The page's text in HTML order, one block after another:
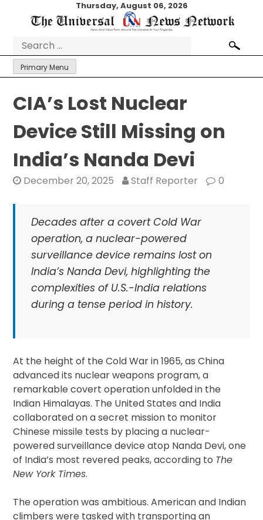
Thursday, August 06, 2026
Search
for:
Primary Menu
CIA’s Lost Nuclear
Device Still Missing on
India’s Nanda Devi
December 20, 2025 Staff Reporter 0
Decades after a covert Cold War
operation, a nuclear-powered
surveillance device remains lost on
India’s Nanda Devi, highlighting the
complexities of U.S.-India relations
during a tense period in history.
At the height of the Cold War in 1965, as China
advanced its nuclear weapons program, a
remarkable covert operation unfolded in the
Indian Himalayas. The United States and India
collaborated on a secret mission to monitor
Chinese missile tests by placing a nuclear-
powered surveillance device atop Nanda Devi, one
of India’s most revered peaks, according to The
New York Times.
The operation was ambitious. American and Indian
climbers were tasked with transporting an